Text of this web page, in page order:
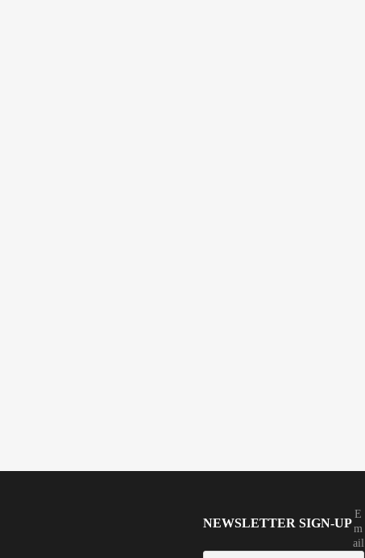
NEWSLETTER SIGN-UP
E
m
ail